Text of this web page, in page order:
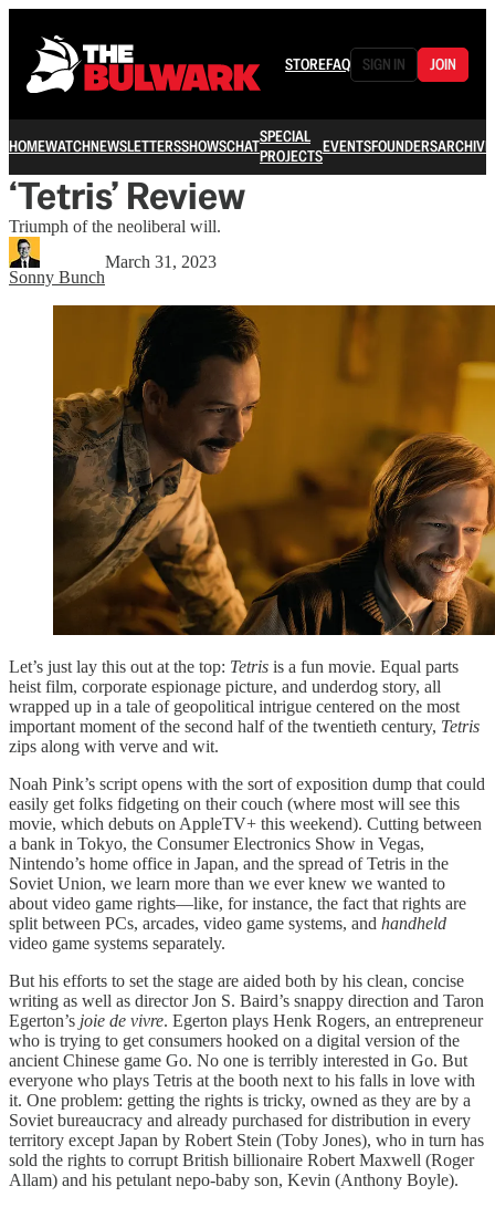
STOREFAQ SIGN IN JOIN
HOMEWATCHNEWSLETTERSSHOWSCHATSPECIAL
PROJECTSEVENTSFOUNDERSARCHIVE
‘Tetris’ Review
Triumph of the neoliberal will.
Sonny Bunch
March 31, 2023
Let’s just lay this out at the top: Tetris is a fun movie. Equal parts
heist film, corporate espionage picture, and underdog story, all
wrapped up in a tale of geopolitical intrigue centered on the most
important moment of the second half of the twentieth century, Tetris
zips along with verve and wit.
Noah Pink’s script opens with the sort of exposition dump that could
easily get folks fidgeting on their couch (where most will see this
movie, which debuts on AppleTV+ this weekend). Cutting between
a bank in Tokyo, the Consumer Electronics Show in Vegas,
Nintendo’s home office in Japan, and the spread of Tetris in the
Soviet Union, we learn more than we ever knew we wanted to
about video game rights—like, for instance, the fact that rights are
split between PCs, arcades, video game systems, and handheld
video game systems separately.
But his efforts to set the stage are aided both by his clean, concise
writing as well as director Jon S. Baird’s snappy direction and Taron
Egerton’s joie de vivre. Egerton plays Henk Rogers, an entrepreneur
who is trying to get consumers hooked on a digital version of the
ancient Chinese game Go. No one is terribly interested in Go. But
everyone who plays Tetris at the booth next to his falls in love with
it. One problem: getting the rights is tricky, owned as they are by a
Soviet bureaucracy and already purchased for distribution in every
territory except Japan by Robert Stein (Toby Jones), who in turn has
sold the rights to corrupt British billionaire Robert Maxwell (Roger
Allam) and his petulant nepo-baby son, Kevin (Anthony Boyle).